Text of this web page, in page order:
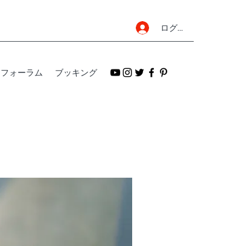
ログイン
フォーラム ブッキング